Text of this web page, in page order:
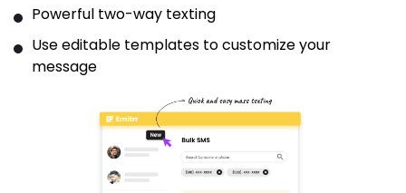
Powerful two-way texting
Use editable templates to customize your
message